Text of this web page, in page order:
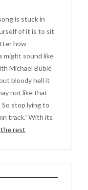
is stuck in
of it is to sit
how
might sound like
Michael Bublé
bloody hell it
not like that
stop lying to
track.” With its
the rest